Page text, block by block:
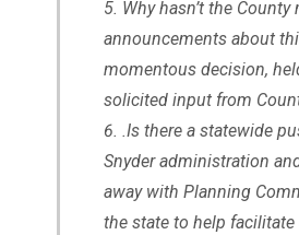
Why hasn’t the
announcements about
momentous decision,
solicited input from
.Is there a statewide
Snyder administration
away with Planning
the state to help